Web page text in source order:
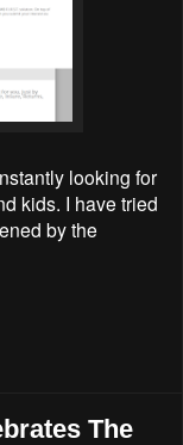
looking for
kids. I have tried
by the
The